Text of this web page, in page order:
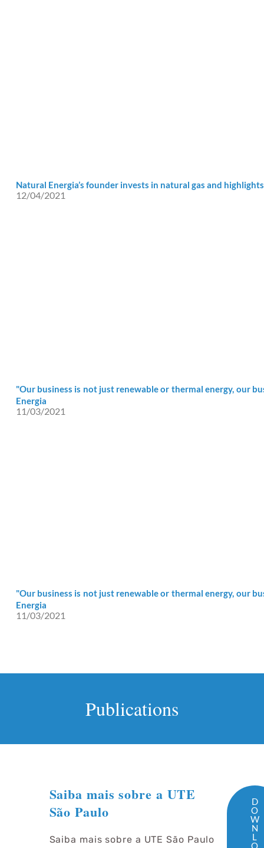
Natural Energia’s founder invests in natural gas and
12/04/2021
"Our business is not just renewable or thermal energy, our
Energia
11/03/2021
"Our business is not just renewable or thermal energy, our
Energia
11/03/2021
Publications
Saiba mais sobre a UTE
São Paulo
Saiba mais sobre a UTE São Paulo
D
O
W
N
L
O